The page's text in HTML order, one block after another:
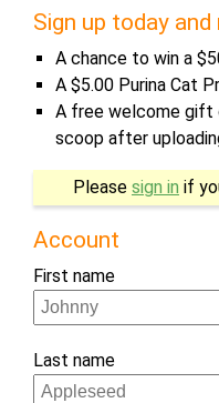
Sign up today and
A chance to win a
A $5.00 Purina Cat
A free welcome gift
scoop after
you
are
human,
ignore
field
Please sign in if
Account
First name
Last name